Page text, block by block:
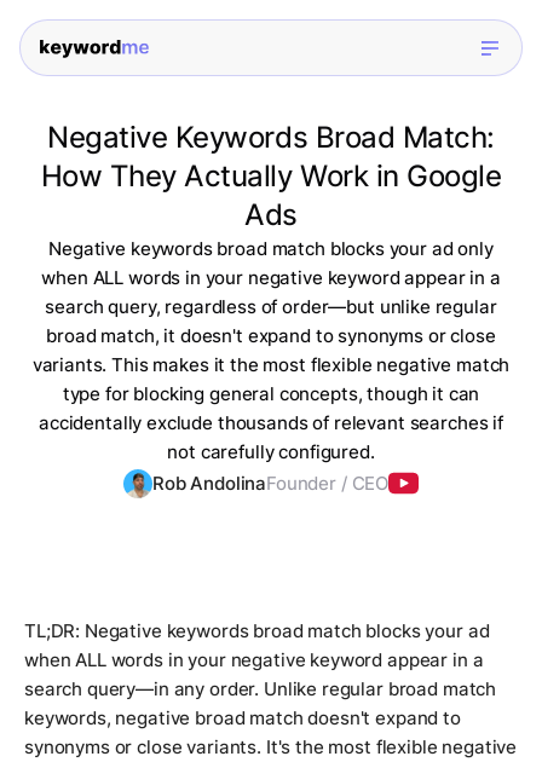
Negative Keywords Broad Match:
How They Actually Work in Google
Ads
Negative keywords broad match blocks your ad only
when ALL words in your negative keyword appear in a
search query, regardless of order—but unlike regular
broad match, it doesn't expand to synonyms or close
variants. This makes it the most flexible negative match
type for blocking general concepts, though it can
accidentally exclude thousands of relevant searches if
not carefully configured.
Rob AndolinaFounder / CEO
TL;DR: Negative keywords broad match blocks your ad
when ALL words in your negative keyword appear in a
search query—in any order. Unlike regular broad match
keywords, negative broad match doesn't expand to
synonyms or close variants. It's the most flexible negative